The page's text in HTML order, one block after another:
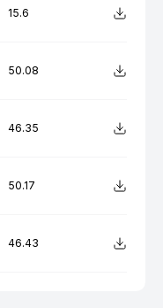
15.6
50.08
46.35
50.17
46.43